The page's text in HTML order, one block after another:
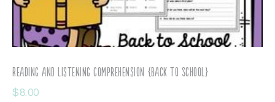
Reading and Listening Comprehension {Back to School}
$8.00